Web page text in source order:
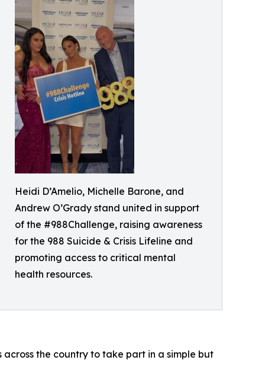
Heidi D’Amelio, Michelle Barone, and
Andrew O’Grady stand united in support
of the #988Challenge, raising awareness
for the 988 Suicide & Crisis Lifeline and
promoting access to critical mental
health resources.
the country to take part in a simple but